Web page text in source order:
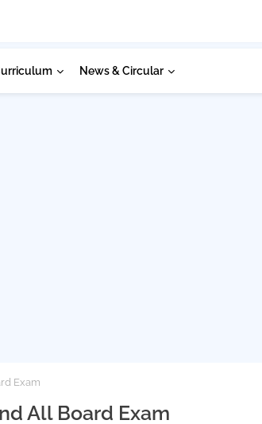
News & Circular
Exam
All Board Exam